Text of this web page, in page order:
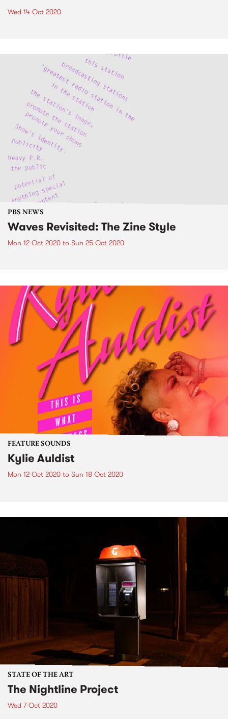
Wed 14 Oct 2020
PBS NEWS
Waves Revisited: The Zine Style
Mon 12 Oct 2020 to Sun 25 Oct 2020
FEATURE SOUNDS
Kylie Auldist
Mon 12 Oct 2020 to Sun 18 Oct 2020
STATE OF THE ART
The Nightline Project
Wed 7 Oct 2020